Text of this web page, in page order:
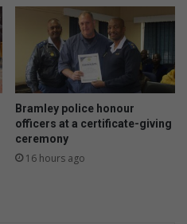
Bramley police honour
officers at a certificate-giving
ceremony
16 hours ago